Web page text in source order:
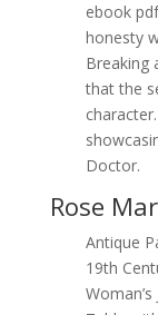
ebook
honesty
Breaking
that the
Doctor.
Rose
Antique
19th